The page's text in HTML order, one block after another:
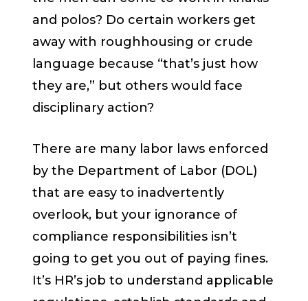
and polos? Do certain workers get
away with roughhousing or crude
language because “that’s just how
they are,” but others would face
disciplinary action?
There are many labor laws enforced
by the Department of Labor (DOL)
that are easy to inadvertently
overlook, but your ignorance of
compliance responsibilities isn’t
going to get you out of paying fines.
It’s HR’s job to understand applicable